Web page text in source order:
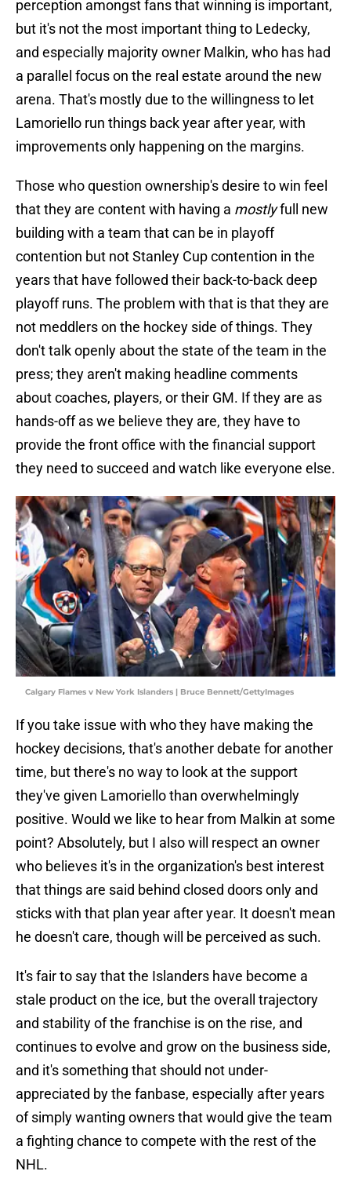
perception amongst fans that winning is important,
but it's not the most important thing to Ledecky,
and especially majority owner Malkin, who has had
a parallel focus on the real estate around the new
arena. That's mostly due to the willingness to let
Lamoriello run things back year after year, with
improvements only happening on the margins.
Those who question ownership's desire to win feel
that they are content with having a mostlyfull new
building with a team that can be in playoff
contention but not Stanley Cup contention in the
years that have followed their back-to-back deep
playoff runs. The problem with that is that they are
not meddlers on the hockey side of things. They
don't talk openly about the state of the team in the
press; they aren't making headline comments
about coaches, players, or their GM. If they are as
hands-off as we believe they are, they have to
provide the front office with the financial support
they need to succeed and watch like everyone else.
Calgary Flames v New York Islanders | Bruce Bennett/GettyImages
If you take issue with who they have making the
hockey decisions, that's another debate for another
time, but there's no way to look at the support
they've given Lamoriello than overwhelmingly
positive. Would we like to hear from Malkin at some
point? Absolutely, but I also will respect an owner
who believes it's in the organization's best interest
that things are said behind closed doors only and
sticks with that plan year after year. It doesn't mean
he doesn't care, though will be perceived as such.
It's fair to say that the Islanders have become a
stale product on the ice, but the overall trajectory
and stability of the franchise is on the rise, and
continues to evolve and grow on the business side,
and it's something that should not under-
appreciated by the fanbase, especially after years
of simply wanting owners that would give the team
a fighting chance to compete with the rest of the
NHL.